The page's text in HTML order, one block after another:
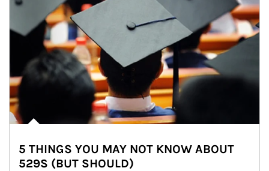
5 THINGS YOU MAY NOT KNOW ABOUT
529S (BUT SHOULD)